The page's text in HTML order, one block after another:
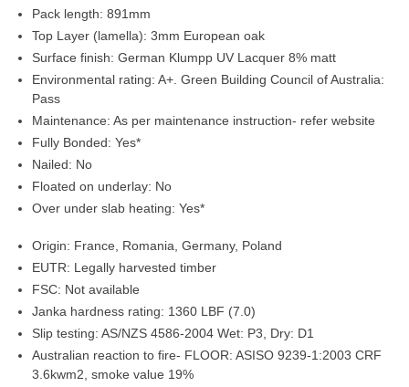
Pack length: 891mm
Top Layer (lamella): 3mm European oak
Surface finish: German Klumpp UV Lacquer 8% matt
Environmental rating: A+. Green Building Council of Australia:
Pass
Maintenance: As per maintenance instruction- refer website
Fully Bonded: Yes*
Nailed: No
Floated on underlay: No
Over under slab heating: Yes*
Origin: France, Romania, Germany, Poland
EUTR: Legally harvested timber
FSC: Not available
Janka hardness rating: 1360 LBF (7.0)
Slip testing: AS/NZS 4586-2004 Wet: P3, Dry: D1
Australian reaction to fire- FLOOR: ASISO 9239-1:2003 CRF
3.6kwm2, smoke value 19%